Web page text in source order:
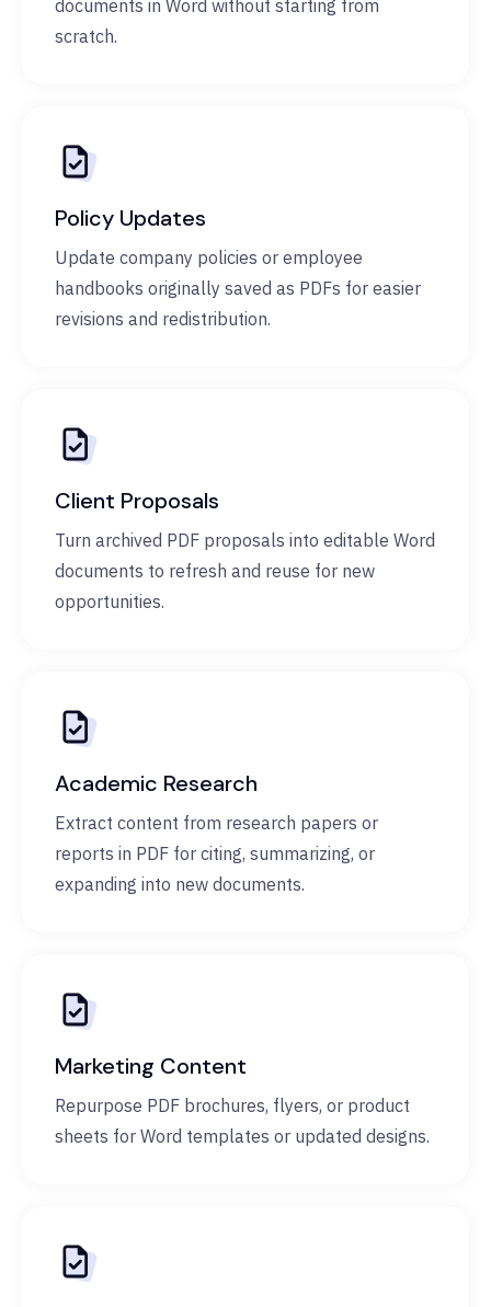
documents in Word without starting from
scratch.
Policy Updates
Update company policies or employee
handbooks originally saved as PDFs for easier
revisions and redistribution.
Client Proposals
Turn archived PDF proposals into editable Word
documents to refresh and reuse for new
opportunities.
Academic Research
Extract content from research papers or
reports in PDF for citing, summarizing, or
expanding into new documents.
Marketing Content
Repurpose PDF brochures, flyers, or product
sheets for Word templates or updated designs.